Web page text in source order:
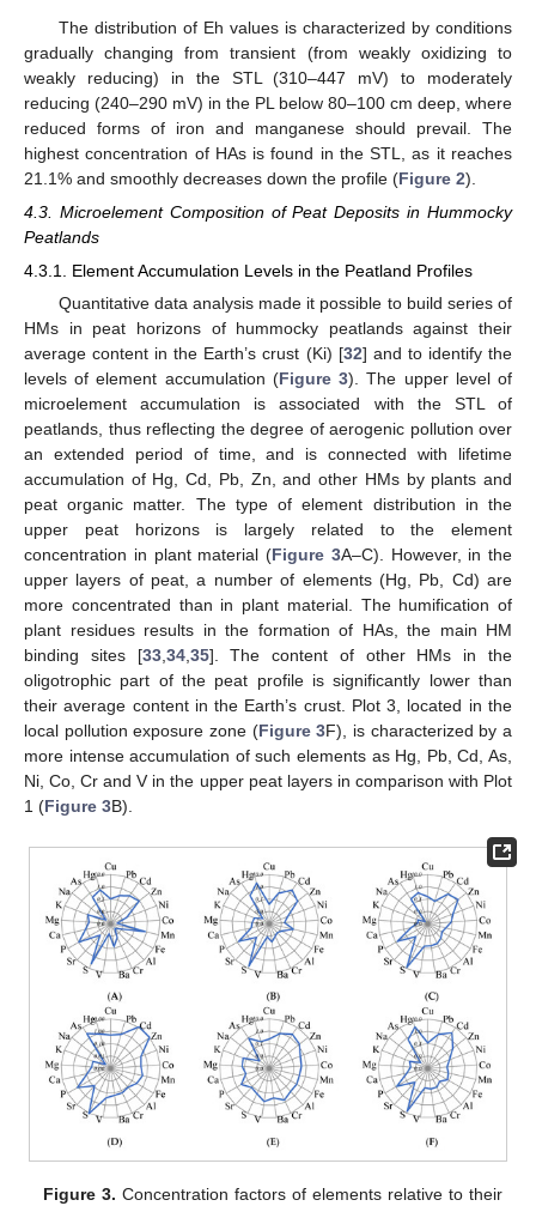
The distribution of Eh values is characterized by conditions
gradually changing from transient (from weakly oxidizing to
weakly reducing) in the STL (310–447 mV) to moderately
reducing (240–290 mV) in the PL below 80–100 cm deep, where
reduced forms of iron and manganese should prevail. The
highest concentration of HAs is found in the STL, as it reaches
21.1% and smoothly decreases down the profile (Figure 2).
4.3. Microelement Composition of Peat Deposits in Hummocky
Peatlands
4.3.1. Element Accumulation Levels in the Peatland Profiles
Quantitative data analysis made it possible to build series of
HMs in peat horizons of hummocky peatlands against their
average content in the Earth’s crust (Ki) [32] and to identify the
levels of element accumulation (Figure 3). The upper level of
microelement accumulation is associated with the STL of
peatlands, thus reflecting the degree of aerogenic pollution over
an extended period of time, and is connected with lifetime
accumulation of Hg, Cd, Pb, Zn, and other HMs by plants and
peat organic matter. The type of element distribution in the
upper peat horizons is largely related to the element
concentration in plant material (Figure 3A–C). However, in the
upper layers of peat, a number of elements (Hg, Pb, Cd) are
more concentrated than in plant material. The humification of
plant residues results in the formation of HAs, the main HM
binding sites [33,34,35]. The content of other HMs in the
oligotrophic part of the peat profile is significantly lower than
their average content in the Earth’s crust. Plot 3, located in the
local pollution exposure zone (Figure 3F), is characterized by a
more intense accumulation of such elements as Hg, Pb, Cd, As,
Ni, Co, Cr and V in the upper peat layers in comparison with Plot
1 (Figure 3B).
Figure 3. Concentration factors of elements relative to their